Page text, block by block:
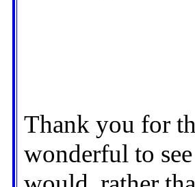
Thank you for
wonderful to